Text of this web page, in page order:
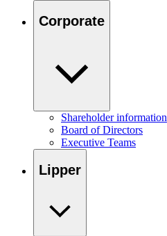
Corporate
Shareholder information
Board of Directors
Executive Teams
Lipper